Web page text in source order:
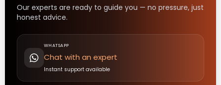
Our experts are ready to guide you — no pressure, just
honest advice.
WHATSAPP
Chat with an expert
Instant support available